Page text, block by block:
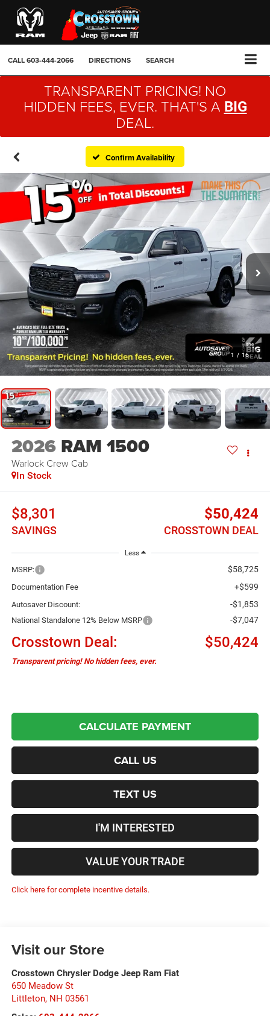
CALL603-444-2066 DIRECTIONS SEARCH
TRANSPARENT PRICING! NO
HIDDEN FEES, EVER. THAT'S A BIG
DEAL.
Confirm Availability
1 / 16
2026 RAM 1500
Warlock Crew Cab
In Stock
$8,301
SAVINGS
$50,424
CROSSTOWN DEAL
Less
MSRP: $58,725
Documentation Fee +$599
Autosaver Discount: -$1,853
National Standalone 12% Below MSRP -$7,047
Crosstown Deal: $50,424
Transparent pricing! No hidden fees, ever.
CALCULATE PAYMENT
CALL US
TEXT US
I'M INTERESTED
VALUE YOUR TRADE
Click here for complete incentive details.
Visit our Store
Crosstown Chrysler Dodge Jeep Ram Fiat
650 Meadow St
Littleton, NH 03561